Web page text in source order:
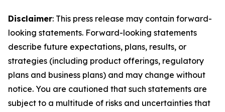
Disclaimer: This press release may contain forward-
looking statements. Forward-looking statements
describe future expectations, plans, results, or
strategies (including product offerings, regulatory
plans and business plans) and may change without
notice. You are cautioned that such statements are
subject to a multitude of risks and uncertainties that